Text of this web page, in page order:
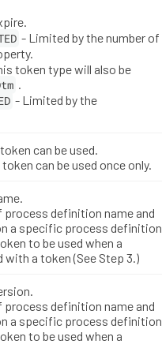
- Limited by the number of
token type will also be
.
- Limited by the
can be used.
can be used once only.
definition name and
a specific process definition
to be used when a
a token (See Step 3.)
definition name and
a specific process definition
to be used when a